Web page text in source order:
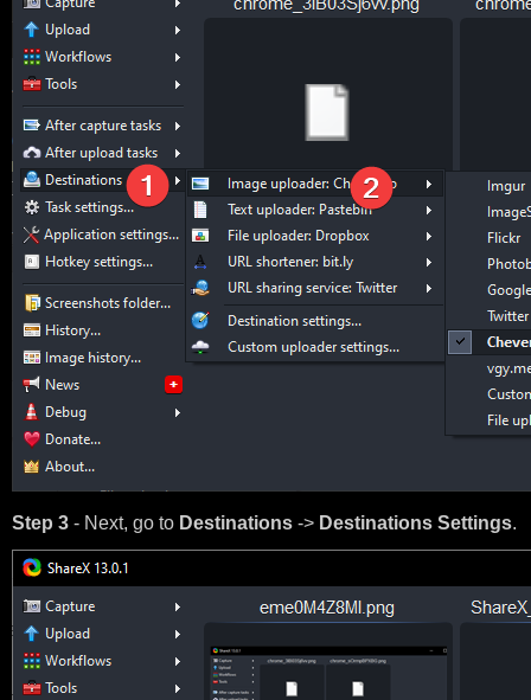
Step 3 - Next, go to Destinations -> Destinations Settings.